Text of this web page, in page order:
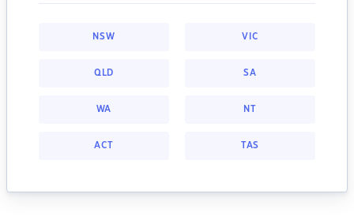
NSW VIC
QLD SA
WA NT
ACT TAS